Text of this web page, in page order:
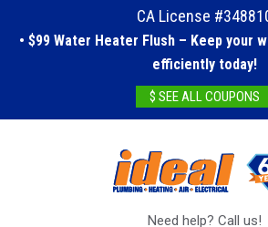
CA License
• $99 Water Heater Flush – Keep your
efficiently today!
$ SEE ALL COUPONS
Need help? Call us!